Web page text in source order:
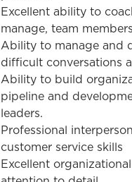
Excellent ability to
manage, team
Ability to manage and
difficult conversations
Ability to build
pipeline and
leaders.
Professional
customer service skills
Excellent